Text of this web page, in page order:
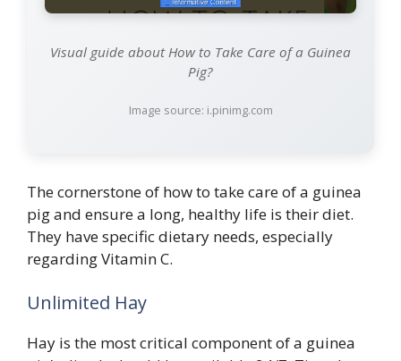
Visual guide about How to Take Care of a Guinea
Pig?
Image source: i.pinimg.com
The cornerstone of how to take care of a guinea
pig and ensure a long, healthy life is their diet.
They have specific dietary needs, especially
regarding Vitamin C.
Unlimited Hay
Hay is the most critical component of a guinea